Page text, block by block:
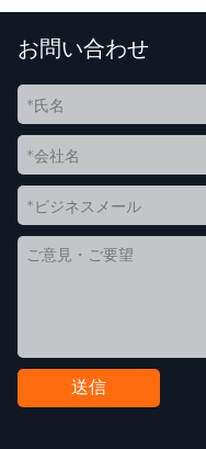
お問い合わせ
送信